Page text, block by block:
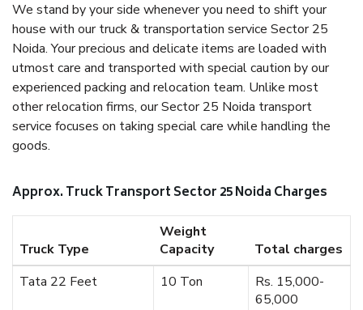
We stand by your side whenever you need to shift your
house with our truck & transportation service Sector 25
Noida. Your precious and delicate items are loaded with
utmost care and transported with special caution by our
experienced packing and relocation team. Unlike most
other relocation firms, our Sector 25 Noida transport
service focuses on taking special care while handling the
goods.
Approx. Truck Transport Sector 25 Noida Charges
Truck Type
Weight
Capacity
Total charges
Tata 22 Feet
10 Ton
Rs. 15,000-
65,000